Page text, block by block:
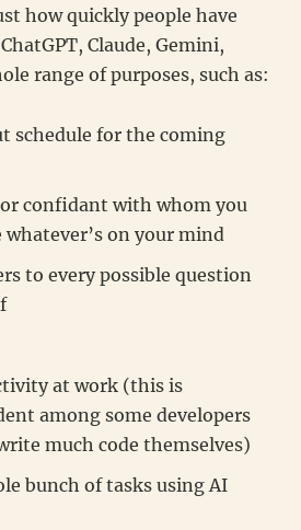
how quickly people have
Claude, Gemini,
range of purposes, such as:
schedule for the coming
confidant with whom you
whatever’s on your mind
to every possible question
at work (this is
among some developers
much code themselves)
bunch of tasks using AI